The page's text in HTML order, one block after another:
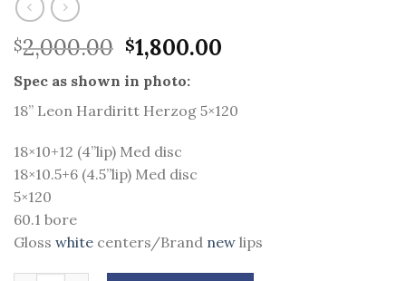
$2,000.00 Original
price
was:
$2,000.00.
$1,800.00
$1,800.00.
Spec as shown in photo:
18” Leon Hardiritt Herzog 5×120
18×10+12 (4”lip) Med disc
18×10.5+6 (4.5”lip) Med disc
5×120
60.1 bore
Gloss white centers/Brand new lips